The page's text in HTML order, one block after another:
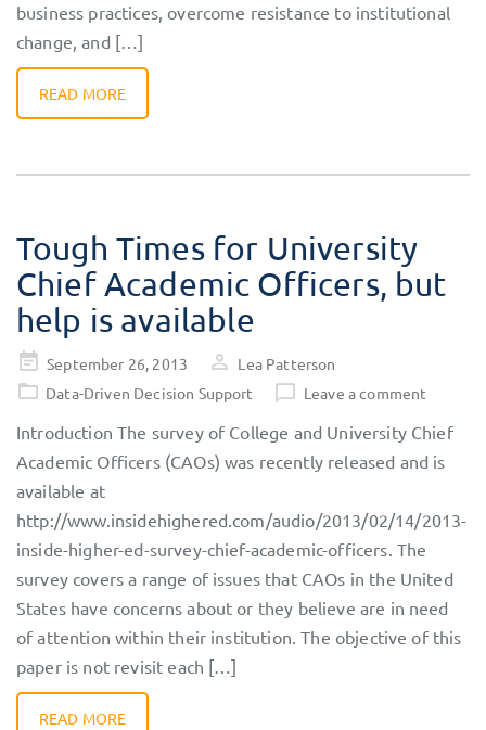
business practices, overcome resistance to institutional
change, and […]
READ MORE
Tough Times for University
Chief Academic Officers, but
help is available
Posted
on
September 26, 2013
Lea Patterson
Data-Driven Decision Support
Leave a comment
Introduction The survey of College and University Chief
Academic Officers (CAOs) was recently released and is
available at
http://www.insidehighered.com/audio/2013/02/14/2013-
inside-higher-ed-survey-chief-academic-officers. The
survey covers a range of issues that CAOs in the United
States have concerns about or they believe are in need
of attention within their institution. The objective of this
paper is not revisit each […]
READ MORE